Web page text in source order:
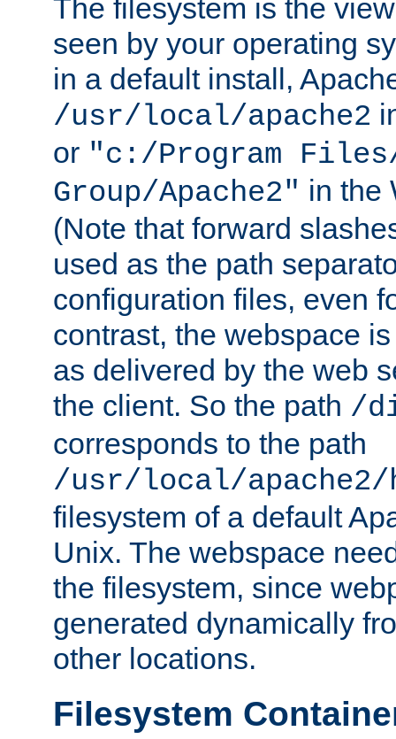
The filesystem is the
seen by your operating
in a default install,
/usr/local/apache2
or "c:/Program Files/
Group/Apache2" in the
(Note that forward
used as the path
configuration files, even
contrast, the webspace
as delivered by the web
the client. So the path /
corresponds to the path
/usr/local/
filesystem of a default
Unix. The webspace
the filesystem, since
generated dynamically
other locations.
Filesystem